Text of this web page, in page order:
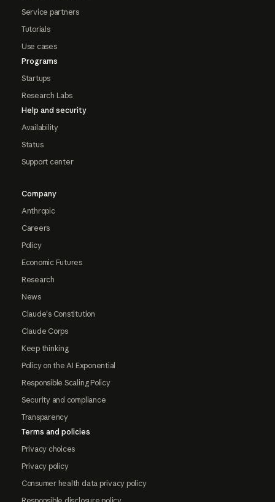
Service partners
Tutorials
Use cases
Programs
Startups
Research Labs
Help and security
Availability
Status
Support center
Company
Anthropic
Careers
Policy
Economic Futures
Research
News
Claude's Constitution
Claude Corps
Keep thinking
Policy on the AI Exponential
Responsible Scaling Policy
Security and compliance
Transparency
Terms and policies
Privacy choices
Privacy policy
Consumer health data privacy policy